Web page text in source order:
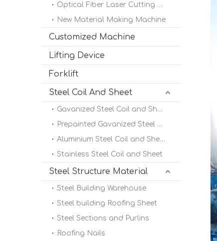
Optical Fiber Laser Cutting Machine
New Material Making Machine
Customized Machine
Lifting Device
Forklift
Steel Coil And Sheet
Gavanized Steel Coil and Sheet
Prepainted Gavanized Steel Coil
Aluminium Steel Coil and Sheet
Stainless Steel Coil and Sheet
Steel Structure Material
Steel Building Warehouse
Steel building Roofing Sheet
Steel Sections and Purlins
Roofing Nails